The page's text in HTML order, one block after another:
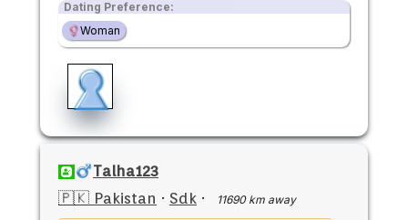
Dating Preference:
Woman
Talha123
🇵🇰 Pakistan · Sdk · 11690 km away